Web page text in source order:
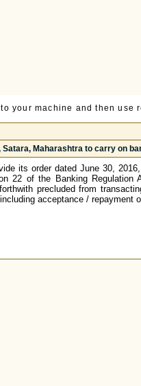
your machine and then use
Maharashtra to carry on
its order dated June 30,
22 of the Banking Regulation
precluded from
acceptance / repayment